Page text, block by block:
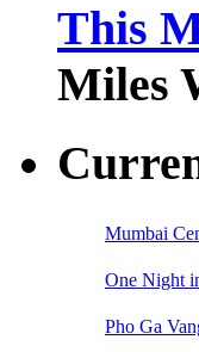
This
Miles
Mumbai
One Night
Pho Ga